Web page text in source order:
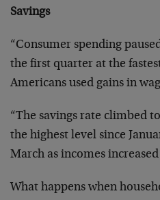
Savings
“Consumer spending
the first quarter at the
Americans used gains in
“The savings rate climbed
the highest level since
March as incomes
What happens when